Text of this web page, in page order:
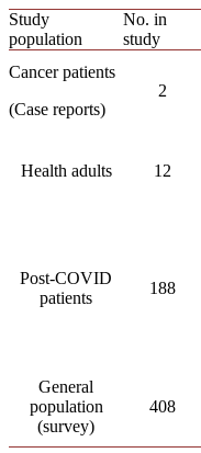
Study
population
No. in
study
Cancer patients
(Case reports)
2
Health adults 12
Post-COVID
patients
188
General
population
(survey)
408